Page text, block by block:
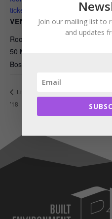
tickets-49359317046
VENUE
Room Edison, Floor 16
50 Milk Street
Boston
Living Product Expo
’18
Meeting
Join our mailing list to
and updates